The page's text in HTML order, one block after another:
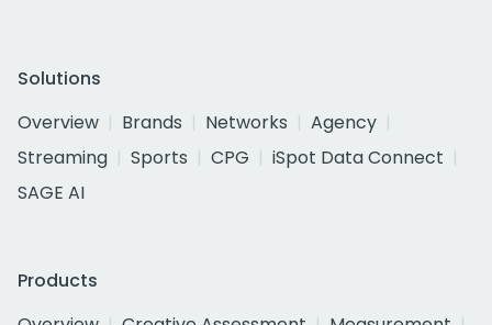
Solutions
Overview
Brands Networks
Agency
Streaming
Sports CPG
iSpot Data Connect
SAGE AI
Products